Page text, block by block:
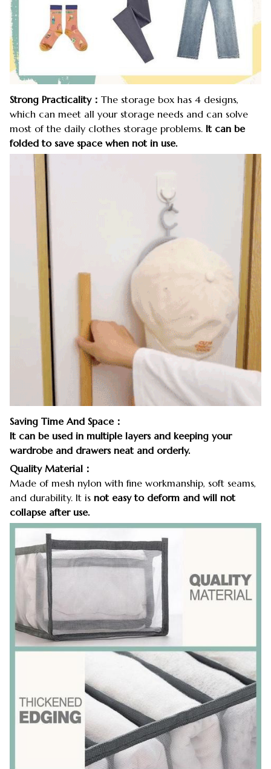
Strong Practicality： The storage box has 4 designs,
which can meet all your storage needs and can solve
most of the daily clothes storage problems. It can be
folded to save space when not in use.
Saving Time And Space：
It can be used in multiple layers and keeping your
wardrobe and drawers neat and orderly.
Quality Material：
Made of mesh nylon with fine workmanship, soft seams,
and durability. It is not easy to deform and will not
collapse after use.